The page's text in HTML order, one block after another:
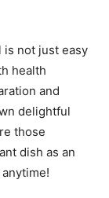
is not just easy
health
and
delightful
those
dish as an